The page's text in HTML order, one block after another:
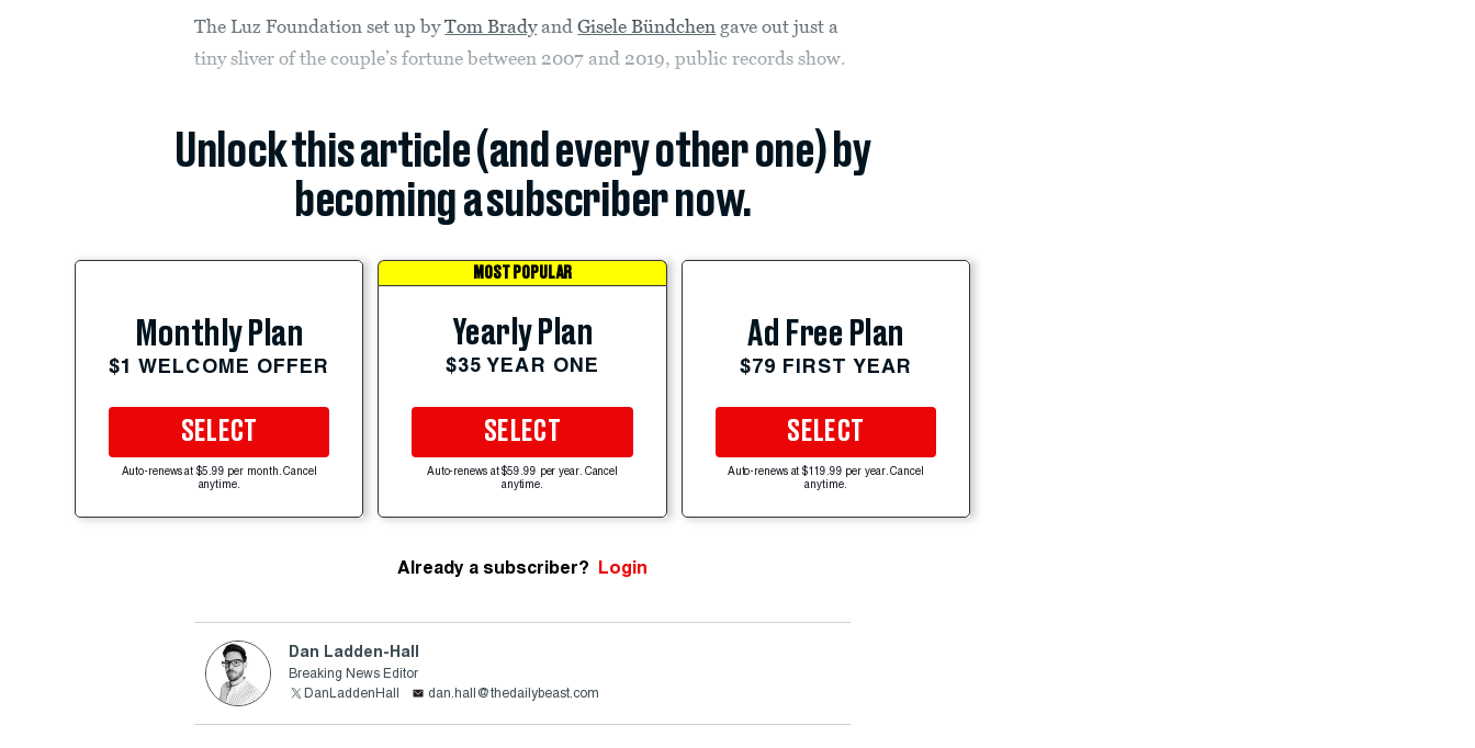
The Luz Foundation set up byTom BradyandGisele Bündchen gave out just a
tiny sliver of the couple’s fortune between 2007 and 2019, public records show.
Unlock this article (and every other one) by
becoming a subscriber now.
Monthly Plan
$1 WELCOME OFFER
SELECT
Auto-renews at $5.99 per month. Cancel
anytime.
MOST POPULAR
Yearly Plan
$35 YEAR ONE
SELECT
Auto-renews at $59.99 per year. Cancel
anytime.
Ad Free Plan
$79 FIRST YEAR
SELECT
Auto-renews at $119.99 per year. Cancel
anytime.
Already a subscriber? Login
Dan Ladden-Hall
Breaking News Editor
DanLaddenHall
dan.hall@thedailybeast.com